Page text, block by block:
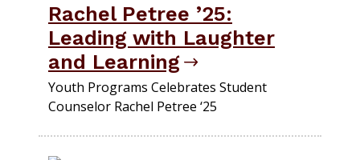
Rachel Petree ’25:
Leading with Laughter
and Learning
Youth Programs Celebrates Student
Counselor Rachel Petree ‘25